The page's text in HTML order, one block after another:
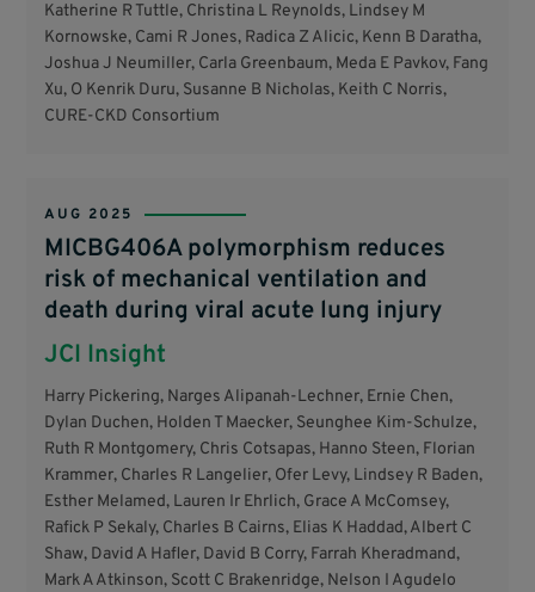
Katherine R Tuttle, Christina L Reynolds, Lindsey M
Kornowske, Cami R Jones, Radica Z Alicic, Kenn B Daratha,
Joshua J Neumiller, Carla Greenbaum, Meda E Pavkov, Fang
Xu, O Kenrik Duru, Susanne B Nicholas, Keith C Norris,
CURE-CKD Consortium
AUG 2025
MICBG406A polymorphism reduces
risk of mechanical ventilation and
death during viral acute lung injury
JCI Insight
Harry Pickering, Narges Alipanah-Lechner, Ernie Chen,
Dylan Duchen, Holden T Maecker, Seunghee Kim-Schulze,
Ruth R Montgomery, Chris Cotsapas, Hanno Steen, Florian
Krammer, Charles R Langelier, Ofer Levy, Lindsey R Baden,
Esther Melamed, Lauren Ir Ehrlich, Grace A McComsey,
Rafick P Sekaly, Charles B Cairns, Elias K Haddad, Albert C
Shaw, David A Hafler, David B Corry, Farrah Kheradmand,
Mark A Atkinson, Scott C Brakenridge, Nelson I Agudelo